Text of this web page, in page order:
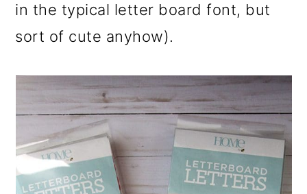
in the typical letter board font, but
sort of cute anyhow).